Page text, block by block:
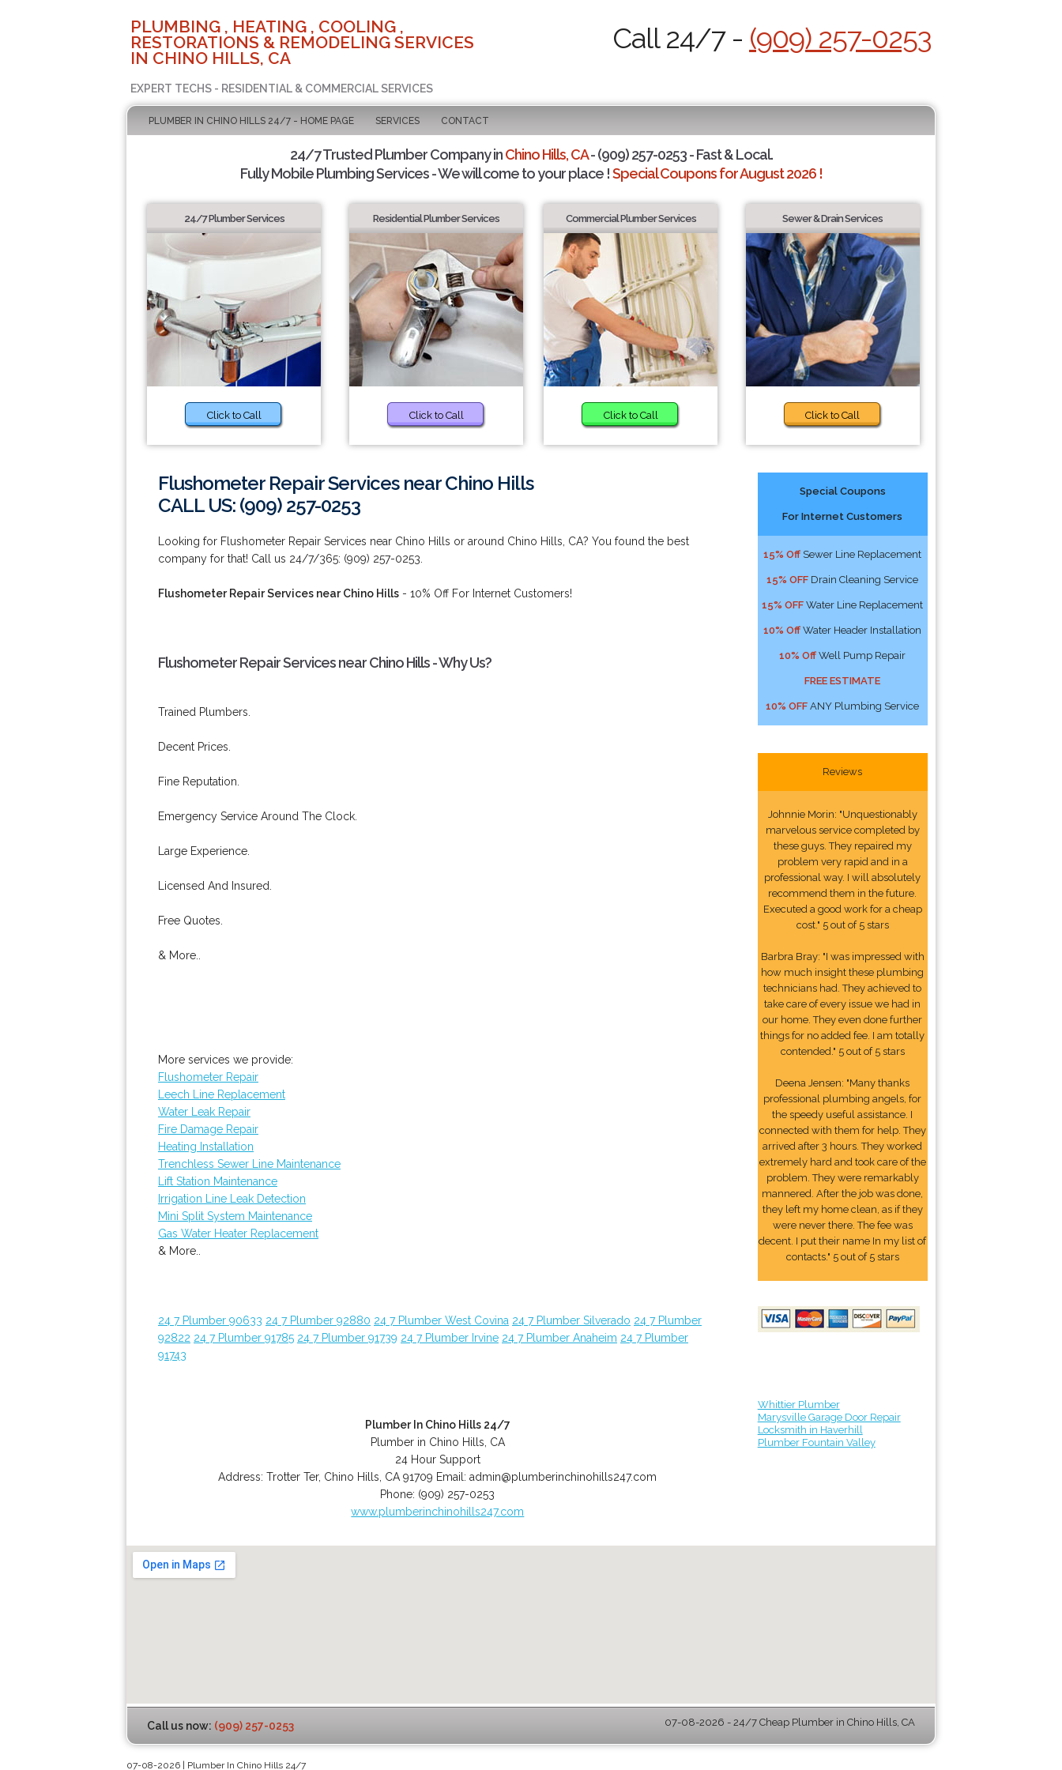
PLUMBING , HEATING , COOLING ,
RESTORATIONS & REMODELING SERVICES
IN CHINO HILLS, CA
EXPERT TECHS - RESIDENTIAL & COMMERCIAL SERVICES
Call 24/7 - (909) 257-0253
PLUMBER IN CHINO HILLS 24/7 - HOME PAGE SERVICES CONTACT
24/7 Trusted Plumber Company inChino Hills, CA- (909) 257-0253 - Fast & Local.
Fully Mobile Plumbing Services - We will come to your place !Special Coupons for August 2026 !
24/7 Plumber Services
Click to Call
Residential Plumber Services
Click to Call
Commercial Plumber Services
Click to Call
Sewer & Drain Services
Click to Call
Flushometer Repair Services near Chino Hills
CALL US: (909) 257-0253
Looking for Flushometer Repair Services near Chino Hills or around Chino Hills, CA? You found the best
company for that! Call us 24/7/365: (909) 257-0253.
Flushometer Repair Services near Chino Hills - 10% Off For Internet Customers!
Flushometer Repair Services near Chino Hills - Why Us?
Trained Plumbers.
Decent Prices.
Fine Reputation.
Emergency Service Around The Clock.
Large Experience.
Licensed And Insured.
Free Quotes.
& More..
More services we provide:
Flushometer Repair
Leech Line Replacement
Water Leak Repair
Fire Damage Repair
Heating Installation
Trenchless Sewer Line Maintenance
Lift Station Maintenance
Irrigation Line Leak Detection
Mini Split System Maintenance
Gas Water Heater Replacement
& More..
24 7 Plumber 90633 24 7 Plumber 92880 24 7 Plumber West Covina 24 7 Plumber Silverado 24 7 Plumber
92822 24 7 Plumber 91785 24 7 Plumber 91739 24 7 Plumber Irvine 24 7 Plumber Anaheim 24 7 Plumber
91743
Plumber In Chino Hills 24/7
Plumber in Chino Hills, CA
24 Hour Support
Address:Trotter Ter, Chino Hills CA 91709 Email:admin@plumberinchinohills247.com
Phone: (909) 257-0253
www.plumberinchinohills247.com
Special Coupons
For Internet Customers
15% Off Sewer Line Replacement
15% OFF Drain Cleaning Service
15% OFF Water Line Replacement
10% Off Water Header Installation
10% Off Well Pump Repair
FREE ESTIMATE
10% OFF ANY Plumbing Service
Reviews
Johnnie Morin: "Unquestionably
marvelous service completed by
these guys. They repaired my
problem very rapid and in a
professional way. I will absolutely
recommend them in the future.
Executed a good work for a cheap
cost." 5 out of 5 stars
Barbra Bray: "I was impressed with
how much insight these plumbing
technicians had. They achieved to
take care of every issue we had in
our home. They even done further
things for no added fee. I am totally
contended." 5 out of 5 stars
Deena Jensen: "Many thanks
professional plumbing angels, for
the speedy useful assistance. I
connected with them for help. They
arrived after 3 hours. They worked
extremely hard and took care of the
problem. They were remarkably
mannered. After the job was done,
they left my home clean, as if they
were never there. The fee was
decent. I put their name In my list of
contacts." 5 out of 5 stars
Whittier Plumber
Marysville Garage Door Repair
Locksmith in Haverhill
Plumber Fountain Valley
Call us now: (909) 257-0253 07-08-2026 - 24/7 Cheap Plumber in Chino Hills, CA
07-08-2026 | Plumber In Chino Hills 24/7